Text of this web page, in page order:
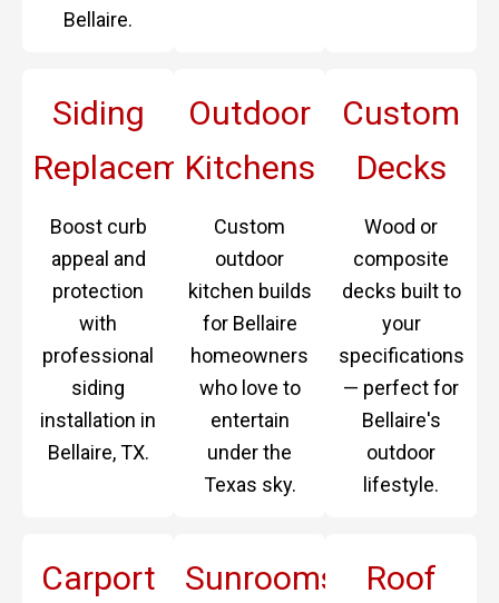
Bellaire.
Siding
Replacement
Boost curb
appeal and
protection
with
professional
siding
installation in
Bellaire, TX.
Outdoor
Kitchens
Custom
outdoor
kitchen builds
for Bellaire
homeowners
who love to
entertain
under the
Texas sky.
Custom
Decks
Wood or
composite
decks built to
your
specifications
— perfect for
Bellaire's
outdoor
lifestyle.
Carport
Sunrooms
Roof